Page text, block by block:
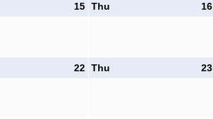
15 16
Thu
22 23
Thu